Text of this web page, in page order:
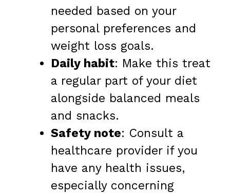
needed based on your
personal preferences and
weight loss goals.
Daily habit: Make this treat
a regular part of your diet
alongside balanced meals
and snacks.
Safety note: Consult a
healthcare provider if you
have any health issues,
especially concerning